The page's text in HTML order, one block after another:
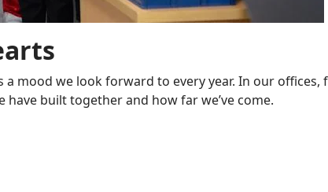
mood we look forward to every year. In our offices,
built together and how far we’ve come.